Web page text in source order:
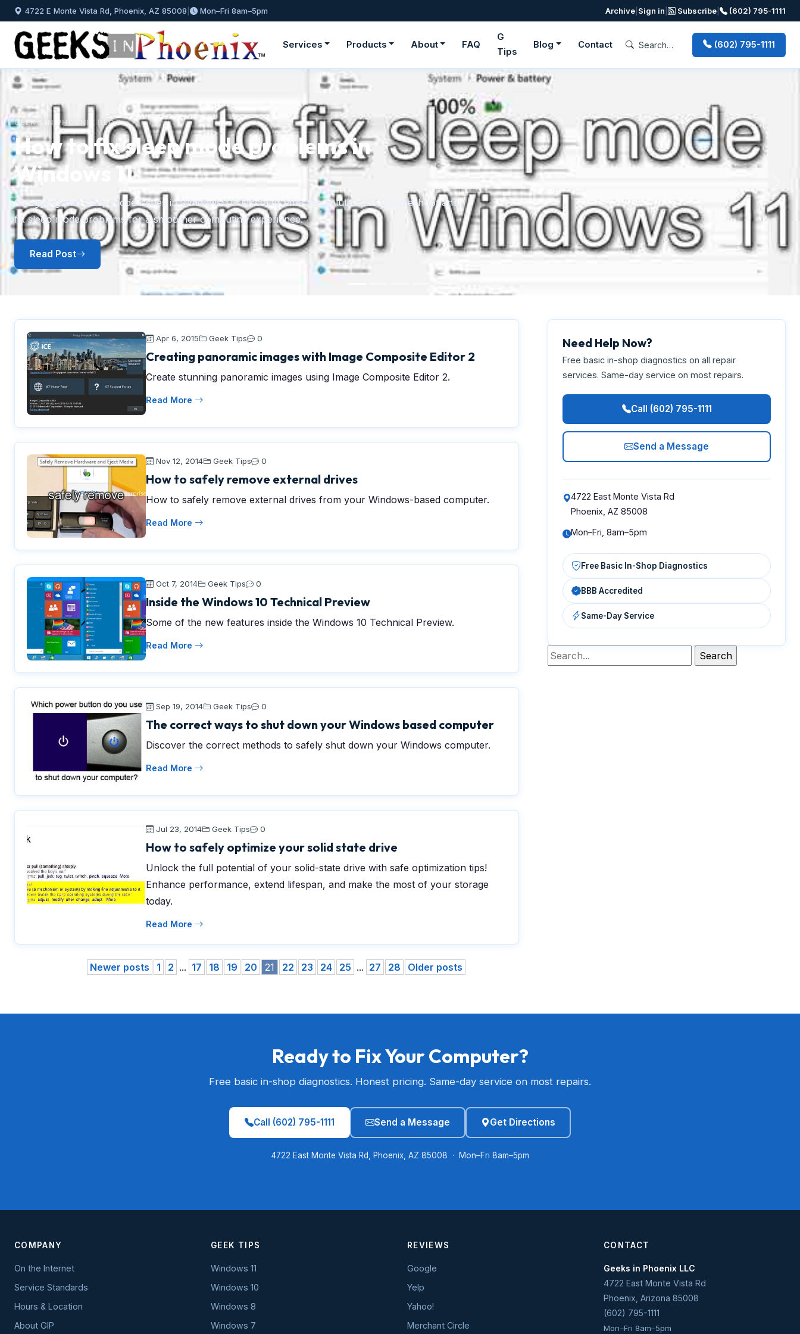
4722 E Monte Vista Rd, Phoenix, AZ 85008 Mon–Fri 8am–5pm Archive Sign in Subscribe (602) 795-1111
Services Products About FAQ
G
Tips
Blog Contact (602) 795-1111
GEEKS IN PHOENIX BLOG
How to fix sleep mode problems in
Windows 11
Struggling with sleep mode issues in Windows 11? Discover effective solutions to troubleshoot and
fix sleep mode problems for a smoother computing experience.
Read Post
Previous Next
Apr 6, 2015 Geek Tips 0
Creating panoramic images with Image Composite Editor 2
Create stunning panoramic images using Image Composite Editor 2.
Read More
Nov 12, 2014 Geek Tips 0
How to safely remove external drives
How to safely remove external drives from your Windows-based computer.
Read More
Oct 7, 2014 Geek Tips 0
Inside the Windows 10 Technical Preview
Some of the new features inside the Windows 10 Technical Preview.
Read More
Sep 19, 2014 Geek Tips 0
The correct ways to shut down your Windows based computer
Discover the correct methods to safely shut down your Windows computer.
Read More
Jul 23, 2014 Geek Tips 0
How to safely optimize your solid state drive
Unlock the full potential of your solid-state drive with safe optimization tips!
Enhance performance, extend lifespan, and make the most of your storage
today.
Read More
Newer posts 1 2 ... 17 18 19 20 21 22 23 24 25 ... 27 28 Older posts
Need Help Now?
Free basic in-shop diagnostics on all repair
services. Same-day service on most repairs.
Call (602) 795-1111
Send a Message
4722 East Monte Vista Rd
Phoenix, AZ 85008
Mon–Fri, 8am–5pm
Free Basic In-Shop Diagnostics
BBB Accredited
Same-Day Service
Ready to Fix Your Computer?
Free basic in-shop diagnostics. Honest pricing. Same-day service on most repairs.
Call (602) 795-1111 Send a Message Get Directions
4722 East Monte Vista Rd, Phoenix, AZ 85008 · Mon–Fri 8am–5pm
COMPANY
On the Internet
Service Standards
Hours & Location
About GIP
GEEK TIPS
Windows 11
Windows 10
Windows 8
Windows 7
REVIEWS
Google
Yelp
Yahoo!
Merchant Circle
CONTACT
Geeks in Phoenix LLC
4722 East Monte Vista Rd
Phoenix Arizona 85008
(602) 795-1111
Mon–Fri 8am–5pm